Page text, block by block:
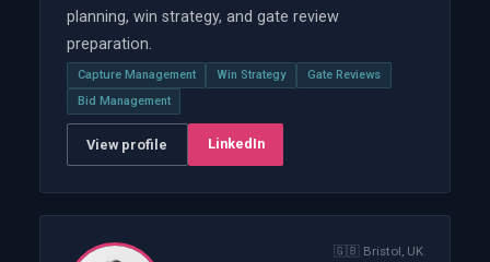
planning, win strategy, and gate review
preparation.
Capture Management Win Strategy
Gate Reviews
Bid Management
View profile LinkedIn
🇬🇧 Bristol, UK